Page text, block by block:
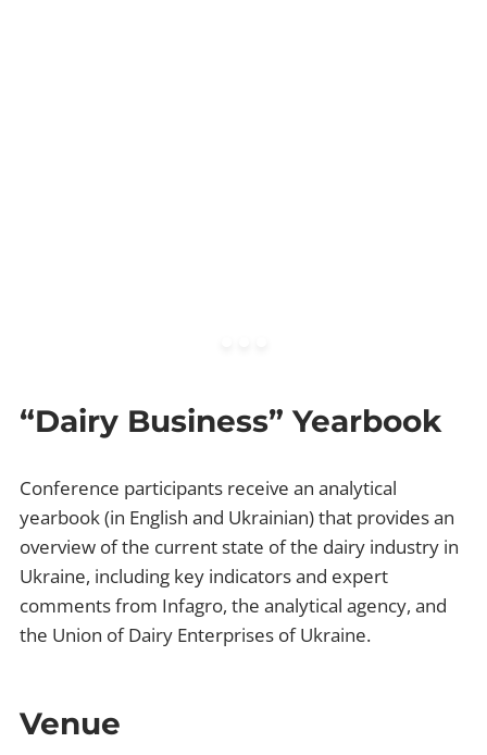
“Dairy Business” Yearbook
Conference participants receive an analytical
yearbook (in English and Ukrainian) that provides an
overview of the current state of the dairy industry in
Ukraine, including key indicators and expert
comments from Infagro, the analytical agency, and
the Union of Dairy Enterprises of Ukraine.
Venue